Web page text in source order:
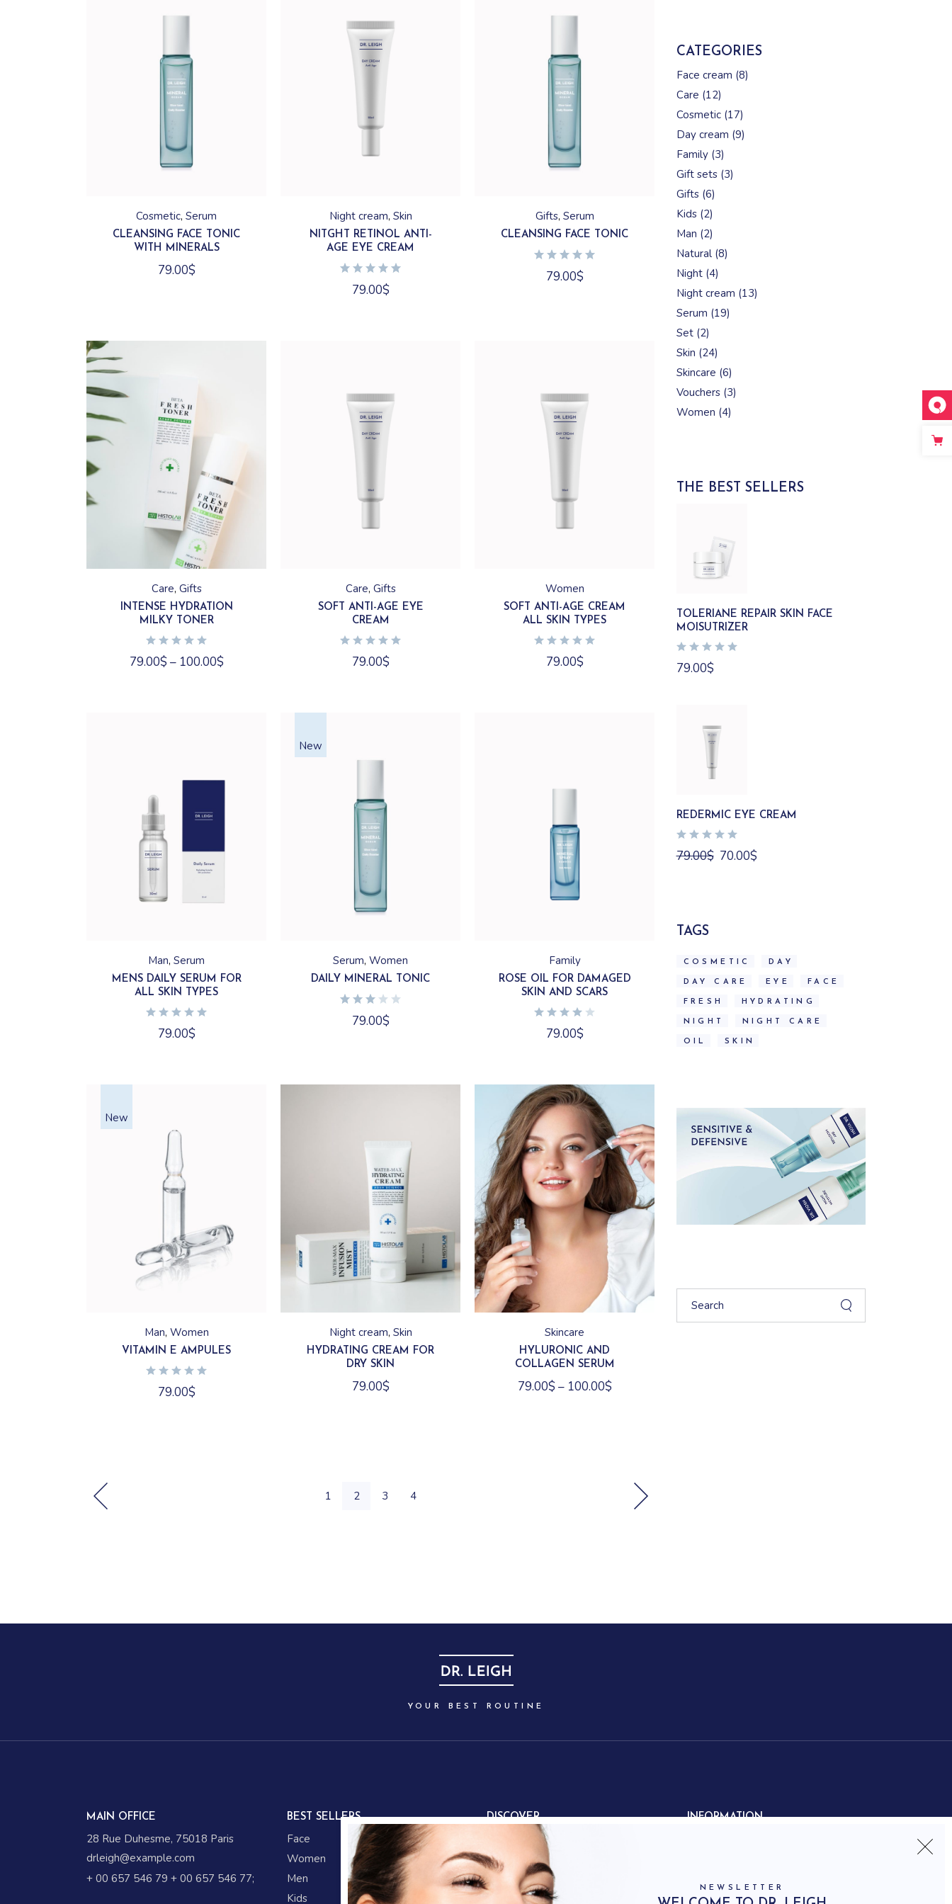
Cosmetic Serum
CLEANSING FACE TONIC
WITH MINERALS
79.00$
Night cream Skin
NITGHT RETINOL ANTI-
AGE EYE CREAM
79.00$
Gifts Serum
CLEANSING FACE TONIC
79.00$
This
product
has
multiple
variants.
The
options
may
be
chosen
on
Care Gifts
INTENSE HYDRATION
MILKY TONER
79.00$– 100.00$
Care Gifts
SOFT ANTI-AGE EYE
CREAM
79.00$
Women
SOFT ANTI-AGE CREAM
ALL SKIN TYPES
79.00$
Man Serum
MENS DAILY SERUM FOR
ALL SKIN TYPES
79.00$
New
Serum Women
DAILY MINERAL TONIC
79.00$
Family
ROSE OIL FOR DAMAGED
SKIN AND SCARS
79.00$
New
Man Women
VITAMIN E AMPULES
79.00$
Night cream Skin
HYDRATING CREAM FOR
DRY SKIN
79.00$
product
has
multiple
variants.
The
options
may
be
Skincare
HYLURONIC AND
COLLAGEN SERUM
79.00$– 100.00$
1 2 3 4
CATEGORIES
Face cream 88
products
Care 1212
products
Cosmetic 1717
products
Day cream 99
products
Family 33
products
Gift sets 33
products
Gifts 66
products
Kids 22
products
Man 22
products
Natural 88
products
Night 44
products
Night cream 1313
products
Serum 1919
products
Set 22
products
Skin 2424
products
Skincare 66
products
Vouchers 33
products
Women 44
products
THE BEST SELLERS
TOLERIANE REPAIR SKIN FACE
MOISUTRIZER
79.00$
REDERMIC EYE CREAM
79.00$ Original
price
70.00$Current
TAGS
COSMETIC DAY
DAY CARE EYE FACE
FRESH HYDRATING
NIGHT NIGHT CARE
OIL SKIN
Search
YOUR BEST ROUTINE
MAIN OFFICE
28 Rue Duhesme, 75018 Paris
drleigh@example.com
+ 00 657 546 79 + 00 657 546 77;
BEST SELLERS
Face
Women
Men
Kids
DISCOVER
Our partners
Our story
Store locations
INFORMATION
How to shop
NEWSLETTER